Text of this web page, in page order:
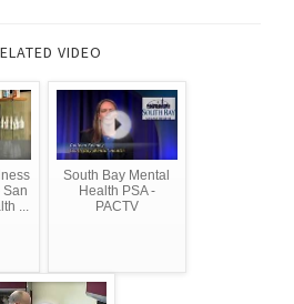
VIDEO
San
...
South Bay Mental
Health PSA -
PACTV